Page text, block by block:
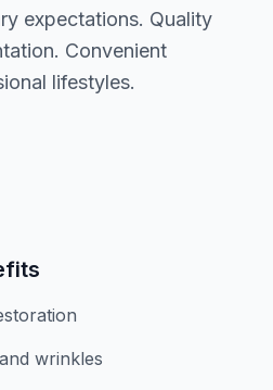
expectations. Quality
Convenient
lifestyles.
wrinkles